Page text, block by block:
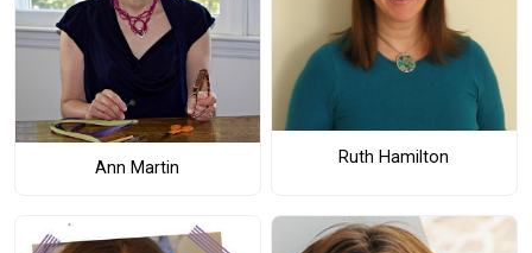
Ann Martin
Ruth Hamilton